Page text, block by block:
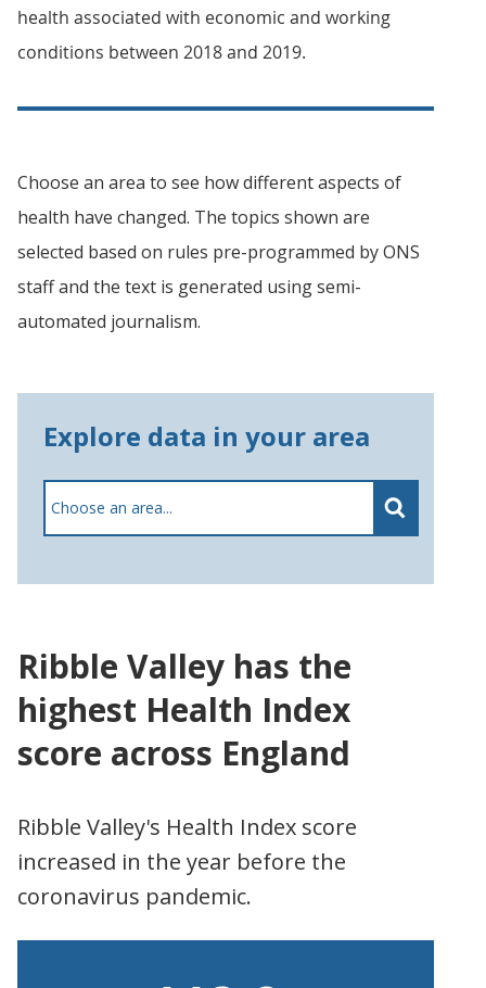
health associated with economic and working
conditions between 2018 and 2019.